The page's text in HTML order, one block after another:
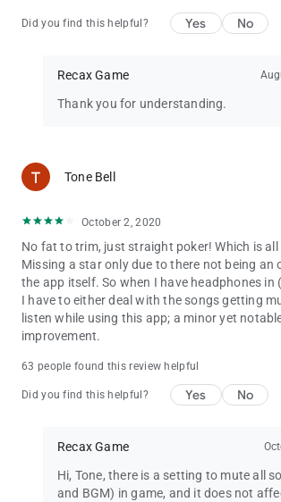
Did you find this helpful? Yes No
Recax Game
Thank you for understanding.
Tone Bell
October 2, 2020
No fat to trim, just straight poker! Which is all
Missing a star only due to there not being an
the app itself. So when I have headphones
I have to either deal with the songs getting
listen while using this app; a minor yet
improvement.
63 people found this review helpful
Did you find this helpful? Yes No
Recax Game
Hi, Tone, there is a setting to mute all
and BGM) in game, and it does not